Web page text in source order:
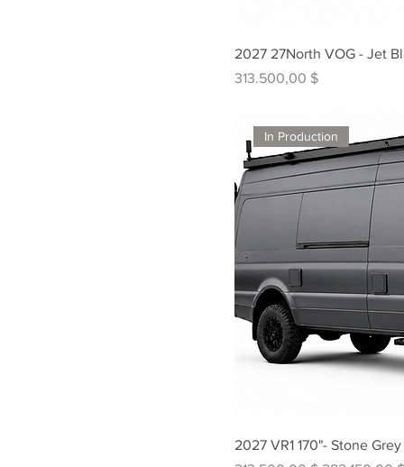
2027 27North VOG - Jet
Preis
313.500,00 $
In Production
2027 VR1 170"- Stone Grey